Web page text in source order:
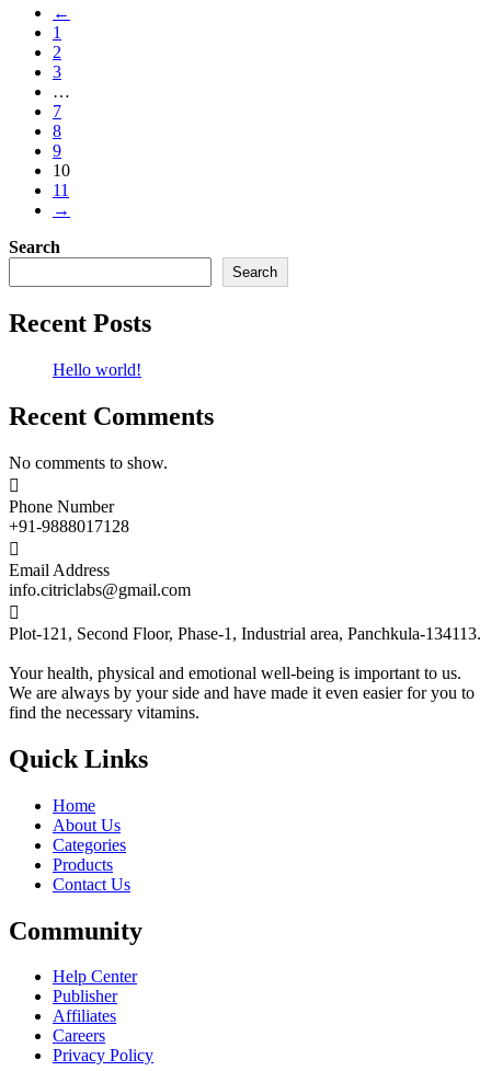
←
1
2
3
…
7
8
9
10
11
→
Search
Search
Recent Posts
Hello world!
Recent Comments
No comments to show.

Phone Number
+91-9888017128

Email Address
info.citriclabs@gmail.com

Plot-121, Second Floor, Phase-1, Industrial area, Panchkula-134113.
Your health, physical and emotional well-being is important to us.
We are always by your side and have made it even easier for you to
find the necessary vitamins.
Quick Links
Home
About Us
Categories
Products
Contact Us
Community
Help Center
Publisher
Affiliates
Careers
Privacy Policy